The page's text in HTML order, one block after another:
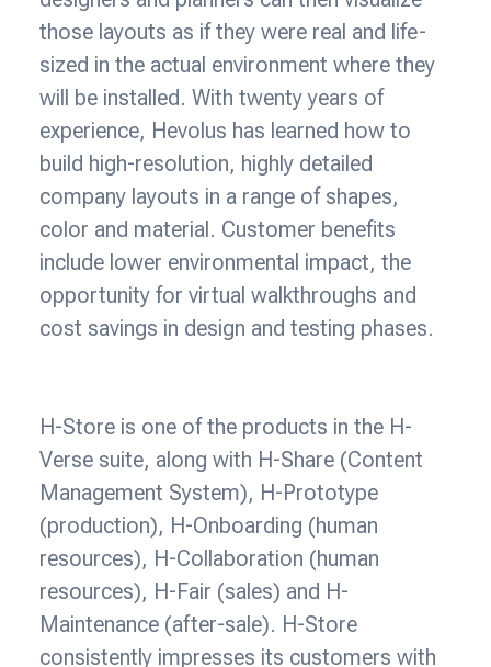
those layouts as if they were real and life-
sized in the actual environment where they
will be installed. With twenty years of
experience, Hevolus has learned how to
build high-resolution, highly detailed
company layouts in a range of shapes,
color and material. Customer benefits
include lower environmental impact, the
opportunity for virtual walkthroughs and
cost savings in design and testing phases.
H-Store is one of the products in the H-
Verse suite, along with H-Share (Content
Management System), H-Prototype
(production), H-Onboarding (human
resources), H-Collaboration (human
resources), H-Fair (sales) and H-
Maintenance (after-sale). H-Store
consistently impresses its customers with